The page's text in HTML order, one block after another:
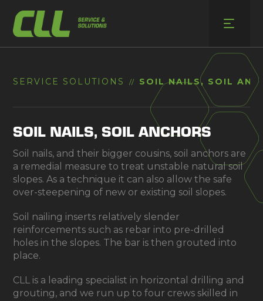
content
SERVICE SOLUTIONS // SOIL NAILS, SOIL
SOIL NAILS, SOIL ANCHORS
Soil nails, and their bigger cousins, soil anchors are
a remedial measure to treat unstable natural soil
slopes. As a technique it can also allow the safe
over-steepening of new or existing soil slopes.
Soil nailing inserts relatively slender
reinforcements such as rebar into pre-drilled
holes in the slopes. The bar is then grouted into
place.
CLL is a leading specialist in horizontal drilling and
grouting, and we run up to four crews skilled in